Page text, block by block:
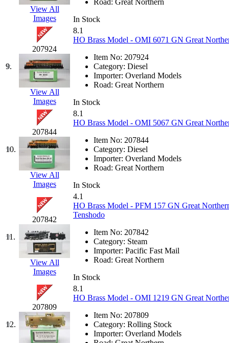
HRF
(0)
Hyodong (29)
IHM (0)
IMAI (0)
INTL
(0)
J&amp;M (0)
Jaeil
(4)
Japan
(6)
JDL
(0)
Jin Heung (3)
JMS (0)
Joe Works
JONAN (0)
JP Models (4)
View All
Images
Road: Great Northern
In Stock
9.
207924
View All
Images
8.1
HO Brass Model - OMI 6071 GN Great
Item No: 207924
Category: Diesel
Importer: Overland Models
Road: Great Northern
In Stock
10.
207844
View All
Images
8.1
HO Brass Model - OMI 5067 GN Great
Item No: 207844
Category: Diesel
Importer: Overland Models
Road: Great Northern
In Stock
11.
207842
View All
Images
4.1
HO Brass Model - PFM 157 GN Great
Tenshodo
Item No: 207842
Category: Steam
Importer: Pacific Fast Mail
Road: Great Northern
In Stock
12.
207809
8.1
HO Brass Model - OMI 1219 GN Great
Item No: 207809
Category: Rolling Stock
Importer: Overland Models